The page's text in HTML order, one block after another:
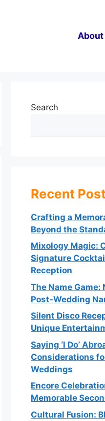
About
Search
Recent
Crafting a
Beyond the
Mixology Magic:
Signature
Reception
The Name Game:
Post-Wedding
Silent Disco
Unique
Saying ‘I Do’
Considerations
Weddings
Encore
Memorable
Cultural Fusion: